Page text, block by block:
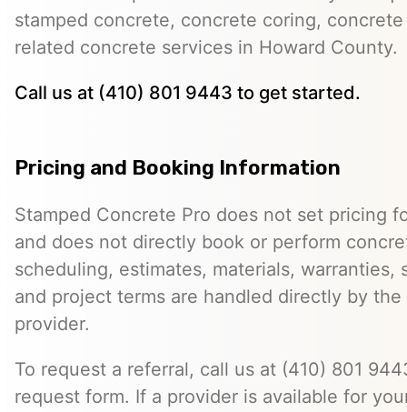
stamped concrete, concrete coring,
related concrete services in Howard County.
Call us at (410) 801 9443 to get started.
Pricing and Booking Information
Stamped Concrete Pro does not set pricing
and does not directly book or perform
scheduling, estimates, materials, warranties,
and project terms are handled directly by
provider.
To request a referral, call us at (410) 801
request form. If a provider is available for